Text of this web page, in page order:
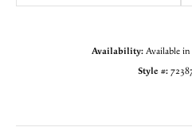
Availability: Available in
Style #: